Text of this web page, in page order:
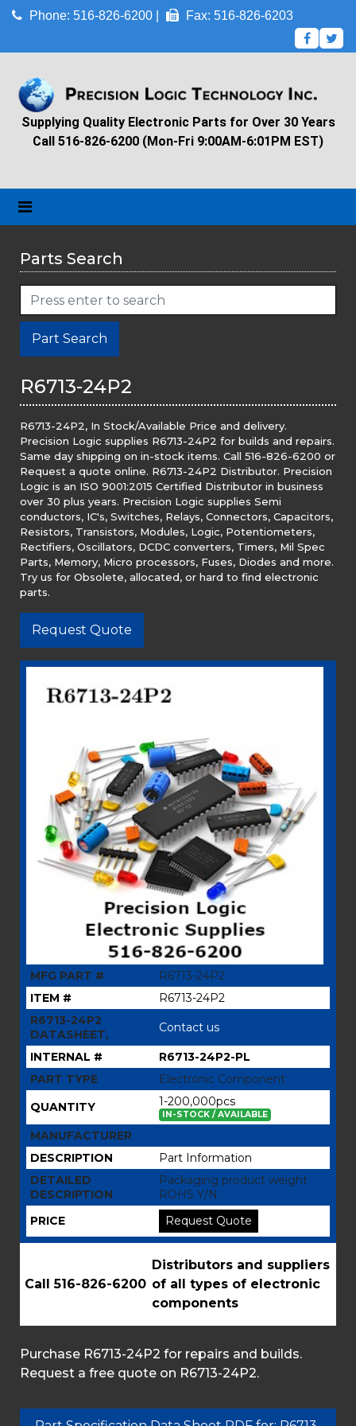
Phone: 516-826-6200 | Fax: 516-826-6203
Supplying Quality Electronic Parts for Over 30 Years
Call 516-826-6200 (Mon-Fri 9:00AM-6:01PM EST)
Parts Search
Part Search
R6713-24P2
R6713-24P2, In Stock/Available Price and delivery.
Precision Logic supplies R6713-24P2 for builds and repairs.
Same day shipping on in-stock items. Call 516-826-6200 or
Request a quote online. R6713-24P2 Distributor. Precision
Logic is an ISO 9001:2015 Certified Distributor in business
over 30 plus years. Precision Logic supplies Semi
conductors, IC's, Switches, Relays, Connectors, Capacitors,
Resistors, Transistors, Modules, Logic, Potentiometers,
Rectifiers, Oscillators, DCDC converters, Timers, Mil Spec
Parts, Memory, Micro processors, Fuses, Diodes and more.
Try us for Obsolete, allocated, or hard to find electronic
parts.
Request Quote
MFG PART #
R6713-24P2
ITEM #
R6713-24P2
R6713-24P2
DATASHEET,
Contact us
INTERNAL #
R6713-24P2-PL
PART TYPE
Electronic Component
QUANTITY
1-200,000pcs
IN-STOCK / AVAILABLE
MANUFACTURER
DESCRIPTION
Part Information
DETAILED
DESCRIPTION
Packaging product weight
ROHS Y/N
PRICE
Request Quote
Call 516-826-6200
Distributors and suppliers
of all types of electronic
components
Purchase R6713-24P2 for repairs and builds.
Request a free quote on R6713-24P2.